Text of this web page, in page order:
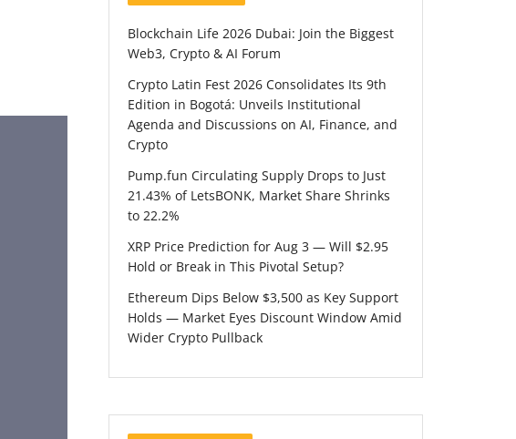
Blockchain Life 2026 Dubai: Join the Biggest
Web3, Crypto & AI Forum
Crypto Latin Fest 2026 Consolidates Its 9th
Edition in Bogotá: Unveils Institutional
Agenda and Discussions on AI, Finance, and
Crypto
Pump.fun Circulating Supply Drops to Just
21.43% of LetsBONK, Market Share Shrinks
to 22.2%
XRP Price Prediction for Aug 3 — Will $2.95
Hold or Break in This Pivotal Setup?
Ethereum Dips Below $3,500 as Key Support
Holds — Market Eyes Discount Window Amid
Wider Crypto Pullback